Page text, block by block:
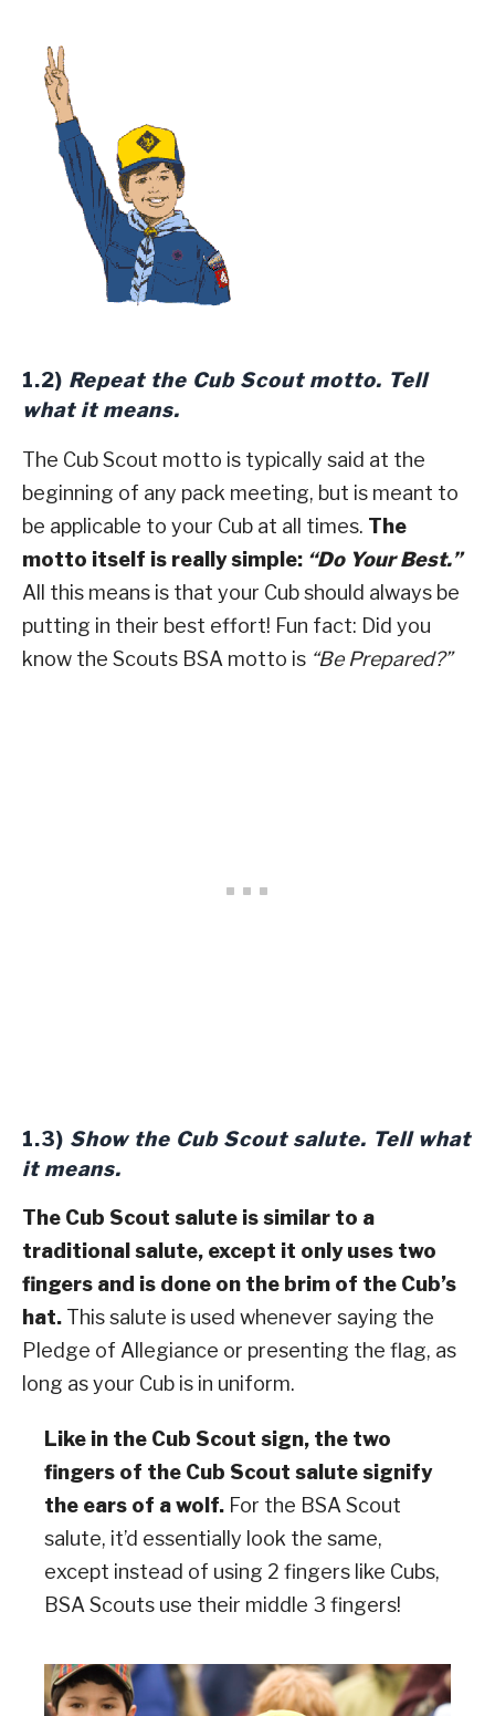
1.2) Repeat the Cub Scout motto. Tell
what it means.
The Cub Scout motto is typically said at the
beginning of any pack meeting, but is meant to
be applicable to your Cub at all times. The
motto itself is really simple: “Do Your Best.”
All this means is that your Cub should always be
putting in their best effort! Fun fact: Did you
know the Scouts BSA motto is “Be Prepared?”
1.3) Show the Cub Scout salute. Tell what
it means.
The Cub Scout salute is similar to a
traditional salute, except it only uses two
fingers and is done on the brim of the Cub’s
hat. This salute is used whenever saying the
Pledge of Allegiance or presenting the flag, as
long as your Cub is in uniform.
Like in the Cub Scout sign, the two
fingers of the Cub Scout salute signify
the ears of a wolf. For the BSA Scout
salute, it’d essentially look the same,
except instead of using 2 fingers like Cubs,
BSA Scouts use their middle 3 fingers!